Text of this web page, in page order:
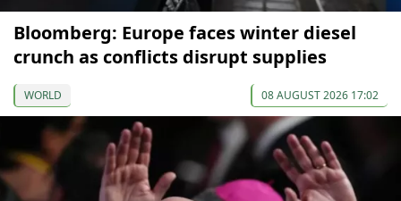
Bloomberg: Europe faces winter diesel
crunch as conflicts disrupt supplies
WORLD 08 AUGUST 2026 17:02